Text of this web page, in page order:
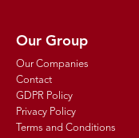
Our Group
Our Companies
Contact
GDPR Policy
Privacy Policy
Terms and Conditions